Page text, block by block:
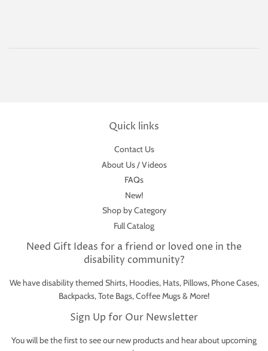
Quick links
Contact Us
About Us / Videos
FAQs
New!
Shop by Category
Full Catalog
Need Gift Ideas for a friend or loved one in the
disability community?
We have disability themed Shirts, Hoodies, Hats, Pillows, Phone Cases,
Backpacks, Tote Bags, Coffee Mugs & More!
Sign Up for Our Newsletter
You will be the first to see our new products and hear about upcoming